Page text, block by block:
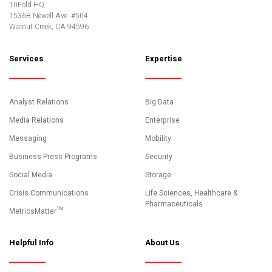
10Fold HQ
1536B Newell Ave. #504
Walnut Creek, CA 94596
Services
Analyst Relations
Media Relations
Messaging
Business Press Programs
Social Media
Crisis Communications
MetricsMatter™
Expertise
Big Data
Enterprise
Mobility
Security
Storage
Life Sciences, Healthcare &
Pharmaceuticals
Helpful Info About Us